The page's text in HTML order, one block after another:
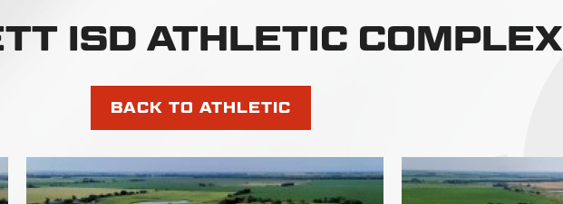
ISD ATHLETIC COMPLEX
BACK TO ATHLETIC